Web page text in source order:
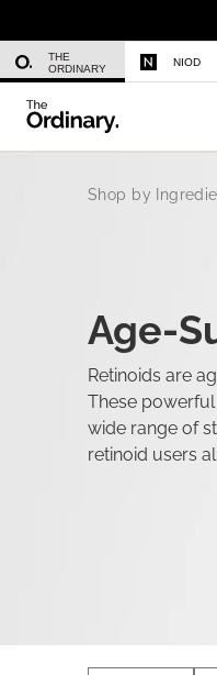
THE
ORDINARY
NIOD
Shop by
Age-
Retinoids are
These
wide range of
retinoid users